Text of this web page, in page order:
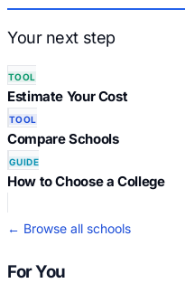
Your next step
TOOL
Estimate Your Cost
TOOL
Compare Schools
GUIDE
How to Choose a College
← Browse all schools
For You